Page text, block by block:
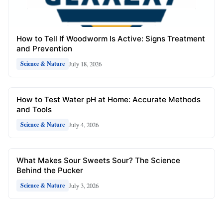
How to Tell If Woodworm Is Active: Signs Treatment
and Prevention
Science & Nature July 18, 2026
How to Test Water pH at Home: Accurate Methods
and Tools
Science & Nature July 4, 2026
What Makes Sour Sweets Sour? The Science
Behind the Pucker
Science & Nature July 3, 2026